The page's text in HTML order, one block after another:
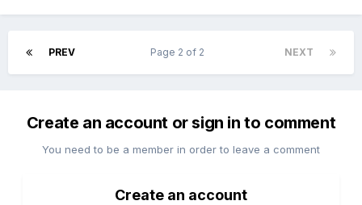
PREV NEXT
Page 2 of 2
Create an account or sign in to comment
You need to be a member in order to leave a comment
Create an account